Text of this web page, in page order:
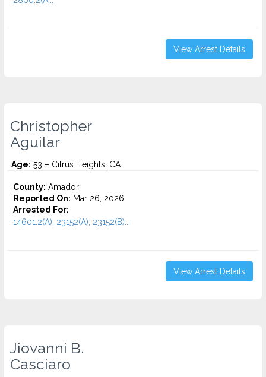
View Arrest Details
Christopher
Aguilar
Age: 53 – Citrus Heights, CA
County: Amador
Reported On: Mar 26, 2026
Arrested For:
14601.2(A), 23152(A), 23152(B)...
View Arrest Details
Jiovanni B.
Casciaro